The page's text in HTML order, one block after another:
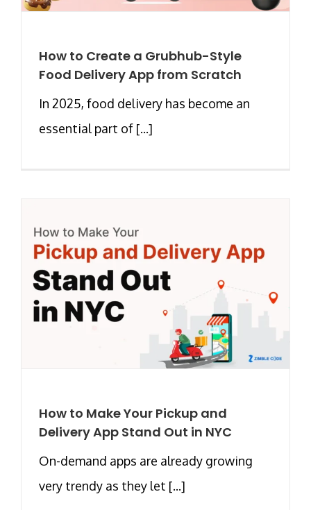
How to Create a Grubhub-Style
Food Delivery App from Scratch
In 2025, food delivery has become an
essential part of [...]
How to Make Your Pickup and
Delivery App Stand Out in NYC
On-demand apps are already growing
very trendy as they let [...]